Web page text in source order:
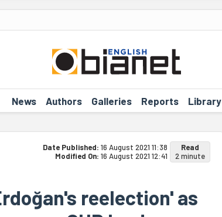
News Authors Galleries Reports Library
Date Published: 16 August 2021 11:38
Modified On: 16 August 2021 12:41
Read
2 minute
reelection' as